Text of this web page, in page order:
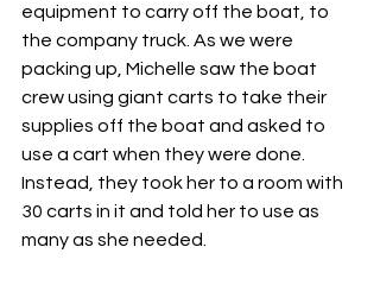
equipment to carry off the boat, to
the company truck. As we were
packing up, Michelle saw the boat
crew using giant carts to take their
supplies off the boat and asked to
use a cart when they were done.
Instead, they took her to a room with
30 carts in it and told her to use as
many as she needed.